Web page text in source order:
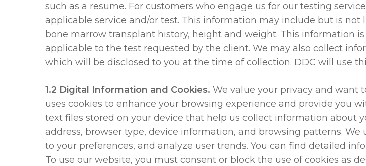
Hit enter to search or ESC to close
such as a resume. For customers who engage us for our testing
applicable service and/or test. This information may include but is
bone marrow transplant history, height and weight. This information
applicable to the test requested by the client. We may also collect
which will be disclosed to you at the time of collection. DDC will use
1.2 Digital Information and Cookies.We value your privacy and want
uses cookies to enhance your browsing experience and provide you
text files stored on your device that help us collect information about
address, browser type, device information, and browsing patterns.
to your preferences, and analyze user trends. You can find detailed
To use our website, you must consent or block the use of cookies as